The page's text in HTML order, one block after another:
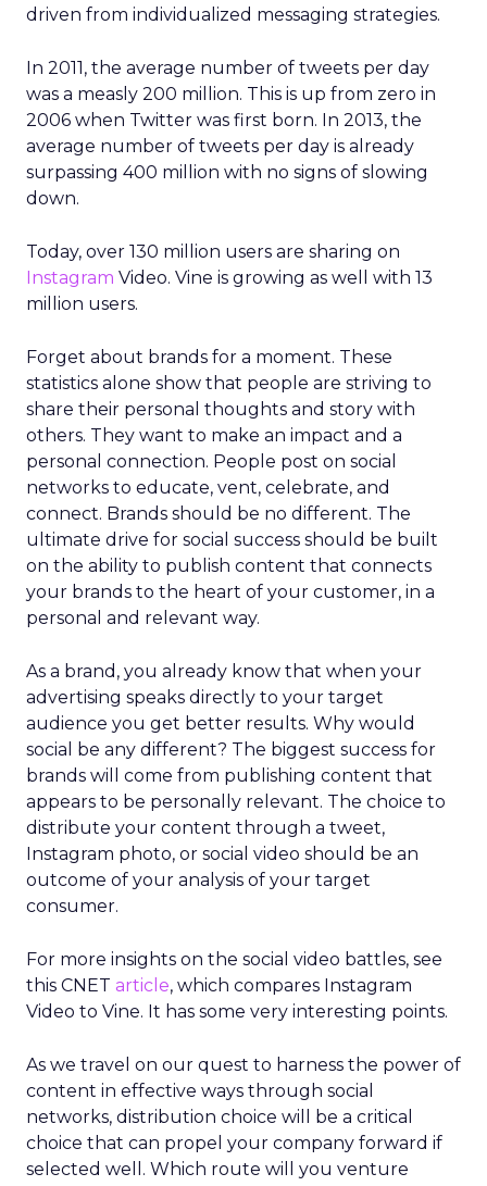
driven from individualized messaging strategies.
In 2011, the average number of tweets per day
was a measly 200 million. This is up from zero in
2006 when Twitter was first born. In 2013, the
average number of tweets per day is already
surpassing 400 million with no signs of slowing
down.
Today, over 130 million users are sharing on
Instagram Video. Vine is growing as well with 13
million users.
Forget about brands for a moment. These
statistics alone show that people are striving to
share their personal thoughts and story with
others. They want to make an impact and a
personal connection. People post on social
networks to educate, vent, celebrate, and
connect. Brands should be no different. The
ultimate drive for social success should be built
on the ability to publish content that connects
your brands to the heart of your customer, in a
personal and relevant way.
As a brand, you already know that when your
advertising speaks directly to your target
audience you get better results. Why would
social be any different? The biggest success for
brands will come from publishing content that
appears to be personally relevant. The choice to
distribute your content through a tweet,
Instagram photo, or social video should be an
outcome of your analysis of your target
consumer.
For more insights on the social video battles, see
this CNET article, which compares Instagram
Video to Vine. It has some very interesting points.
As we travel on our quest to harness the power of
content in effective ways through social
networks, distribution choice will be a critical
choice that can propel your company forward if
selected well. Which route will you venture